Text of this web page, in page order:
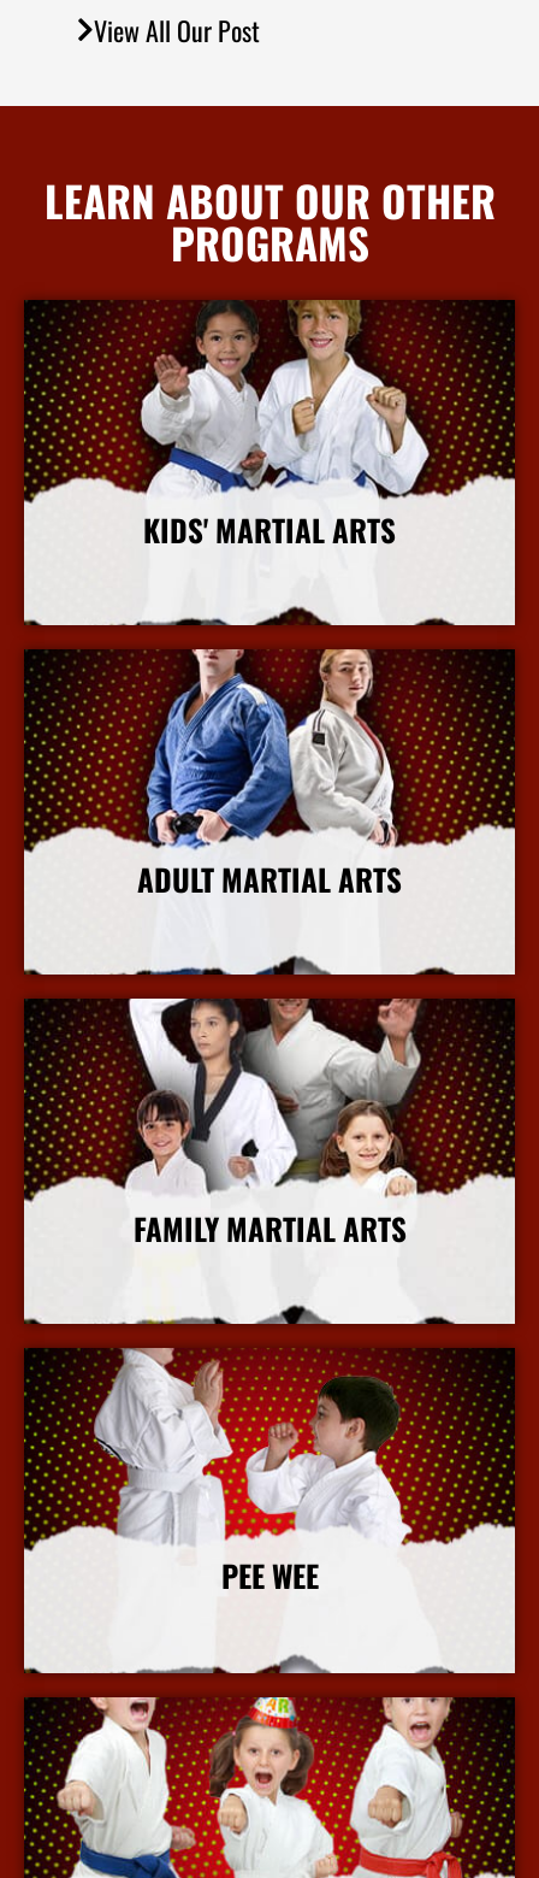
View All Our Post
LEARN ABOUT OUR OTHER
PROGRAMS
KIDS' MARTIAL ARTS
More Info
ADULT MARTIAL ARTS
More Info
FAMILY MARTIAL ARTS
More Info
PEE WEE
More Info